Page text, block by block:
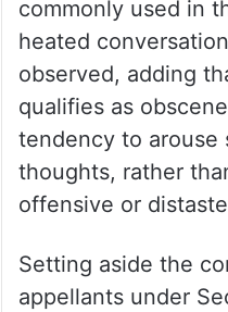
commonly used in
heated
observed, adding
qualifies as
tendency to arouse
thoughts, rather
offensive or
Setting aside the
appellants under